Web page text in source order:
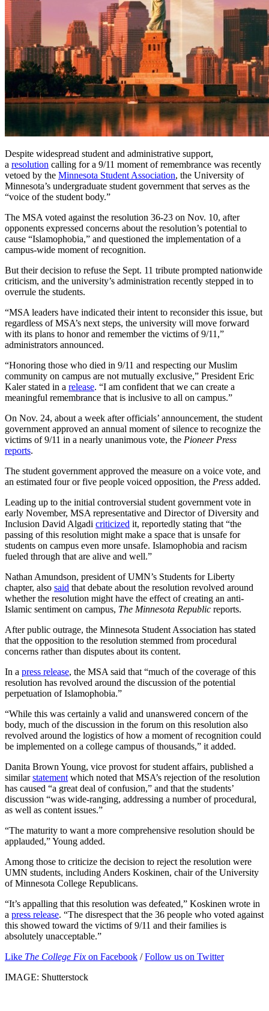
Despite widespread student and administrative support,
a resolution calling for a 9/11 moment of remembrance was recently
vetoed by the Minnesota Student Association, the University of
Minnesota’s undergraduate student government that serves as the
“voice of the student body.”
The MSA voted against the resolution 36-23 on Nov. 10, after
opponents expressed concerns about the resolution’s potential to
cause “Islamophobia,” and questioned the implementation of a
campus-wide moment of recognition.
But their decision to refuse the Sept. 11 tribute prompted nationwide
criticism, and the university’s administration recently stepped in to
overrule the students.
“MSA leaders have indicated their intent to reconsider this issue, but
regardless of MSA’s next steps, the university will move forward
with its plans to honor and remember the victims of 9/11,”
administrators announced.
“Honoring those who died in 9/11 and respecting our Muslim
community on campus are not mutually exclusive,” President Eric
Kaler stated in a release. “I am confident that we can create a
meaningful remembrance that is inclusive to all on campus.”
On Nov. 24, about a week after officials’ announcement, the student
government approved an annual moment of silence to recognize the
victims of 9/11 in a nearly unanimous vote, the Pioneer Press
reports.
The student government approved the measure on a voice vote, and
an estimated four or five people voiced opposition, the Press added.
Leading up to the initial controversial student government vote in
early November, MSA representative and Director of Diversity and
Inclusion David Algadi criticized it, reportedly stating that “the
passing of this resolution might make a space that is unsafe for
students on campus even more unsafe. Islamophobia and racism
fueled through that are alive and well.”
Nathan Amundson, president of UMN’s Students for Liberty
chapter, also said that debate about the resolution revolved around
whether the resolution might have the effect of creating an anti-
Islamic sentiment on campus, The Minnesota Republic reports.
After public outrage, the Minnesota Student Association has stated
that the opposition to the resolution stemmed from procedural
concerns rather than disputes about its content.
In a press release, the MSA said that “much of the coverage of this
resolution has revolved around the discussion of the potential
perpetuation of Islamophobia.”
“While this was certainly a valid and unanswered concern of the
body, much of the discussion in the forum on this resolution also
revolved around the logistics of how a moment of recognition could
be implemented on a college campus of thousands,” it added.
Danita Brown Young, vice provost for student affairs, published a
similarstatement which noted that MSA’s rejection of the resolution
has caused “a great deal of confusion,” and that the students’
discussion “was wide-ranging, addressing a number of procedural,
as well as content issues.”
“The maturity to want a more comprehensive resolution should be
applauded,” Young added.
Among those to criticize the decision to reject the resolution were
UMN students, including Anders Koskinen, chair of the University
of Minnesota College Republicans.
“It’s appalling that this resolution was defeated,” Koskinen wrote in
a press release. “The disrespect that the 36 people who voted against
this showed toward the victims of 9/11 and their families is
absolutely unacceptable.”
Like The College Fix on Facebook /Follow us on Twitter
IMAGE: Shutterstock